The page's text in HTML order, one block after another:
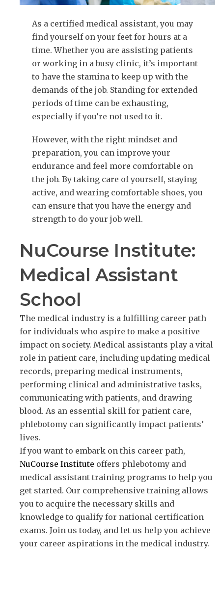
As a certified medical assistant, you may
find yourself on your feet for hours at a
time. Whether you are assisting patients
or working in a busy clinic, it’s important
to have the stamina to keep up with the
demands of the job. Standing for extended
periods of time can be exhausting,
especially if you’re not used to it.
However, with the right mindset and
preparation, you can improve your
endurance and feel more comfortable on
the job. By taking care of yourself, staying
active, and wearing comfortable shoes, you
can ensure that you have the energy and
strength to do your job well.
NuCourse Institute:
Medical Assistant
School
The medical industry is a fulfilling career path
for individuals who aspire to make a positive
impact on society. Medical assistants play a vital
role in patient care, including updating medical
records, preparing medical instruments,
performing clinical and administrative tasks,
communicating with patients, and drawing
blood. As an essential skill for patient care,
phlebotomy can significantly impact patients’
lives.
If you want to embark on this career path,
NuCourse Institute offers phlebotomy and
medical assistant training programs to help you
get started. Our comprehensive training allows
you to acquire the necessary skills and
knowledge to qualify for national certification
exams. Join us today, and let us help you achieve
your career aspirations in the medical industry.